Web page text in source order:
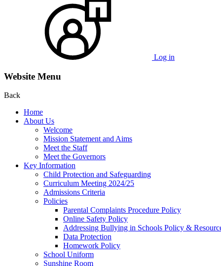
Log in
Website Menu
Back
Home
About Us
Welcome
Mission Statement and Aims
Meet the Staff
Meet the Governors
Key Information
Child Protection and Safeguarding
Curriculum Meeting 2024/25
Admissions Criteria
Policies
Parental Complaints Procedure Policy
Online Safety Policy
Addressing Bullying in Schools Policy &
Data Protection
Homework Policy
School Uniform
Sunshine Room